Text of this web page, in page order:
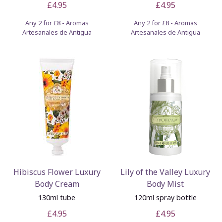
£4.95
Any 2 for £8 - Aromas
Artesanales de Antigua
£4.95
Any 2 for £8 - Aromas
Artesanales de Antigua
Hibiscus Flower Luxury
Body Cream
130ml tube
£4.95
Lily of the Valley Luxury
Body Mist
120ml spray bottle
£4.95